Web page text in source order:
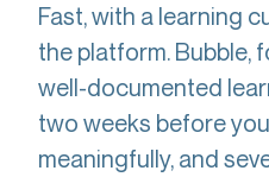
Fast, with a learning
the platform. Bubble,
well-documented
two weeks before
meaningfully, and